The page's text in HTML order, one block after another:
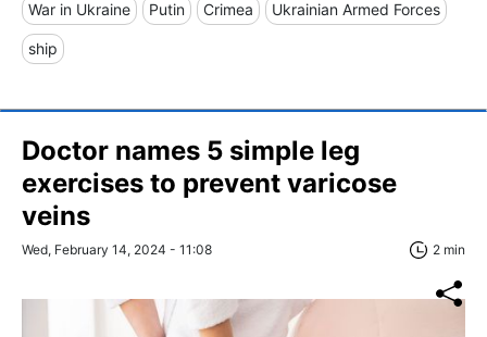
War in Ukraine Putin Crimea Ukrainian Armed Forces
ship
Doctor names 5 simple leg
exercises to prevent varicose
veins
Wed, February 14, 2024 - 11:08 2 min